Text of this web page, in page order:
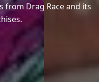
from Drag Race and its